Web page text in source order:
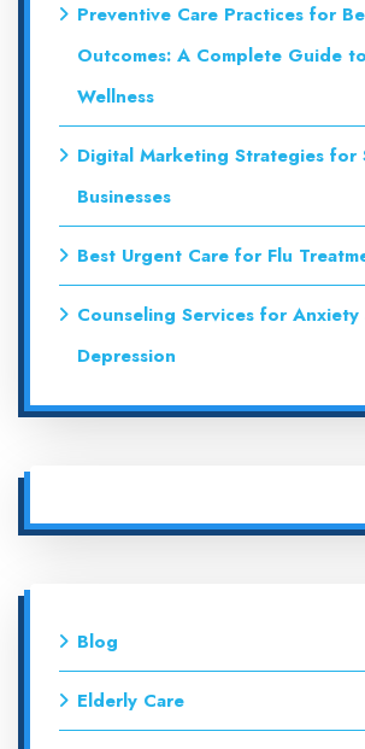
Preventive Care Practices for
Outcomes: A Complete Guide
Wellness
Digital Marketing Strategies for
Businesses
Best Urgent Care for Flu
Counseling Services for Anxiety
Depression
Blog
Elderly Care